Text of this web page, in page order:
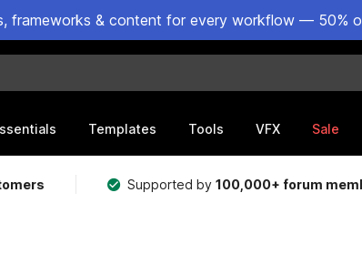
frameworks & content for every workflow — 50%
Templates Tools VFX Sale
Supported by100,000+ forum